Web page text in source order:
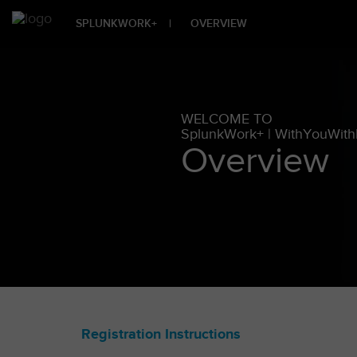
SPLUNKWORK+ | OVERVIEW
WELCOME TO
SplunkWork+ |
Overview
Registration Instructions